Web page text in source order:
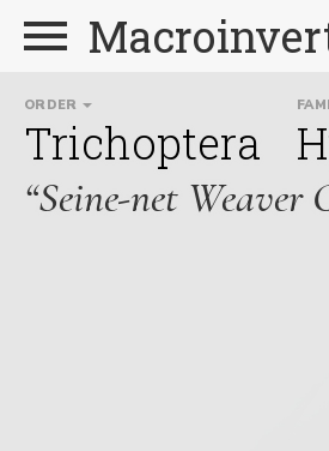
ORDER
Trichoptera
“Seine-net Weaver